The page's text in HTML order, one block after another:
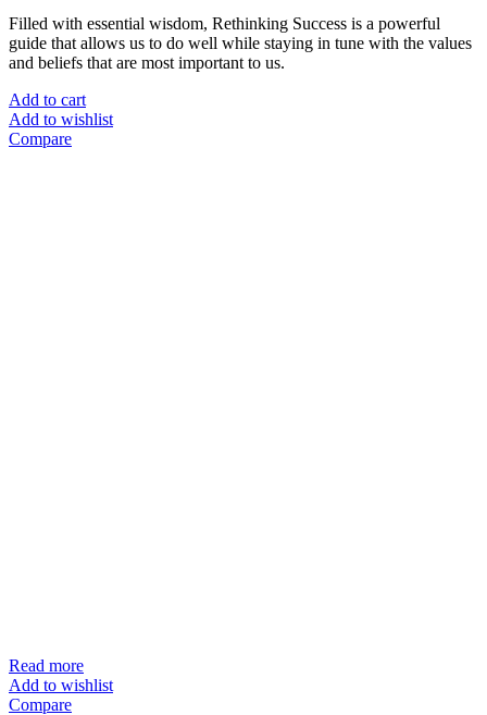
Filled with essential wisdom, Rethinking Success is a powerful
guide that allows us to do well while staying in tune with the values
and beliefs that are most important to us.
Add to cart
Add to wishlist
Compare
Read more
Add to wishlist
Compare